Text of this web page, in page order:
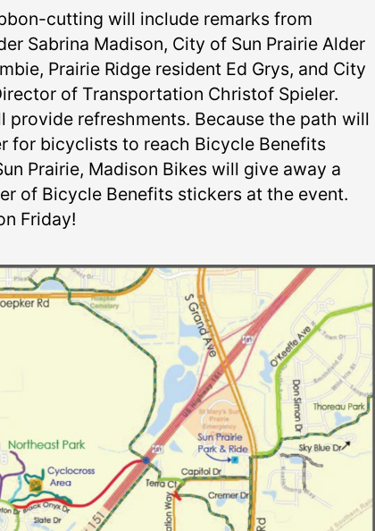
cutting will include remarks from
Sabrina Madison, City of Sun Prairie Alder
Prairie Ridge resident Ed Grys, and City
of Transportation Christof Spieler.
provide refreshments. Because the path will
for bicyclists to reach Bicycle Benefits
Prairie, Madison Bikes will give away a
of Bicycle Benefits stickers at the event.
Friday!